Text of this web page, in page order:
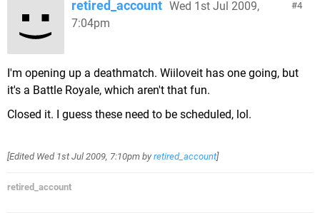
4
retired_account Wed 1st Jul 2009,
7:04pm
I'm opening up a deathmatch. Wiiloveit has one going, but
it's a Battle Royale, which aren't that fun.
Closed it. I guess these need to be scheduled, lol.
[Edited Wed 1st Jul 2009, 7:10pm by retired_account]
retired_account